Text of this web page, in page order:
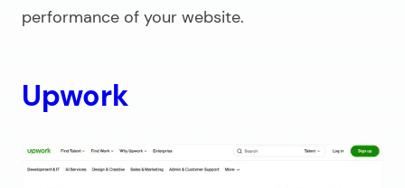
performance of your website.
Upwork